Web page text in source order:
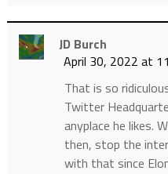
JD Burch
April 30, 2022 at
That is so
Twitter
anyplace he likes.
then, stop the
with that since